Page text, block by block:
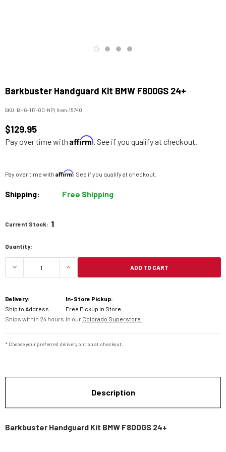
Barkbuster Handguard Kit BMW F800GS 24+
SKU: BHG-117-00-NP| Item:15740
$129.95
Pay over time with Affirm. See if you qualify at checkout.
Pay over time with Affirm. See if you qualify at checkout.
Shipping: Free Shipping
Current Stock: 1
Quantity:
DECREASE QUANTITY OF BARKBUSTER
INCREASE QUANTITY OF
ADD TO CART
Delivery:
Ship to Address
Ships within 24 hours.
In-Store Pickup:
Free Pickup in Store
In our Colorado Superstore.
* Choose your preferred delivery option at checkout.
Description
Barkbuster Handguard Kit BMW F800GS 24+